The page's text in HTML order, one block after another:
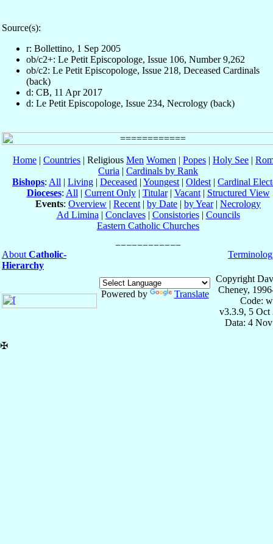
Source(s):
r: Bollettino, 1 Sep 2005
ob/c2+: Le Petit Episcopologe, Issue 106, Number 9,262
ob/c2: Le Petit Episcopologe, Issue 218, Deceased Cardinals
(back)
d: CB, 11 Apr 2017
d: Le Petit Episcopologe, Issue 234, Necrology (back)
Home | Countries | Religious Men Women | Popes | Holy See |
Curia | Cardinals by Rank
Bishops: All | Living | Deceased | Youngest| Oldest| Cardinal
Dioceses: All| Current Only| Titular| Vacant| Structured View
Events: Overview | Recent| by Date | by Year| Necrology
Ad Limina| Conclaves| Consistories| Councils
Eastern Catholic Churches
AboutCatholic-
Hierarchy
Powered by Translate
Copyright
Cheney,
Code:
v3.3.9, 5 Oct
Data: 4
✠